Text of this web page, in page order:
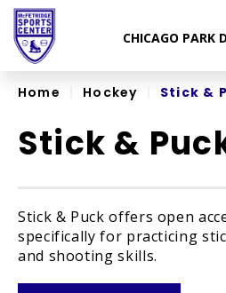
Skip
content
Accessibility
Home Hockey Stick &
Stick &
Stick & Puck offers open
specifically for practicing
and shooting skills.